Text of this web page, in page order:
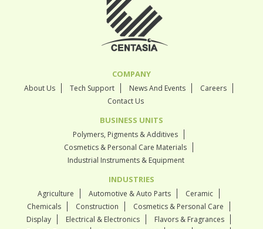
COMPANY
About Us Tech Support News And Events
Careers
Contact Us
BUSINESS UNITS
Polymers, Pigments & Additives
Cosmetics & Personal Care Materials
Industrial Instruments & Equipment
INDUSTRIES
Agriculture Automotive & Auto Parts
Ceramic
Chemicals
Construction
Cosmetics & Personal Care
Display
Electrical & Electronics
Flavors & Fragrances